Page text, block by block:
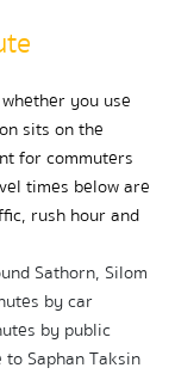
you use
sits on the
for commuters
times below are
rush hour and
Sathorn, Silom
by car
by public
Saphan Taksin